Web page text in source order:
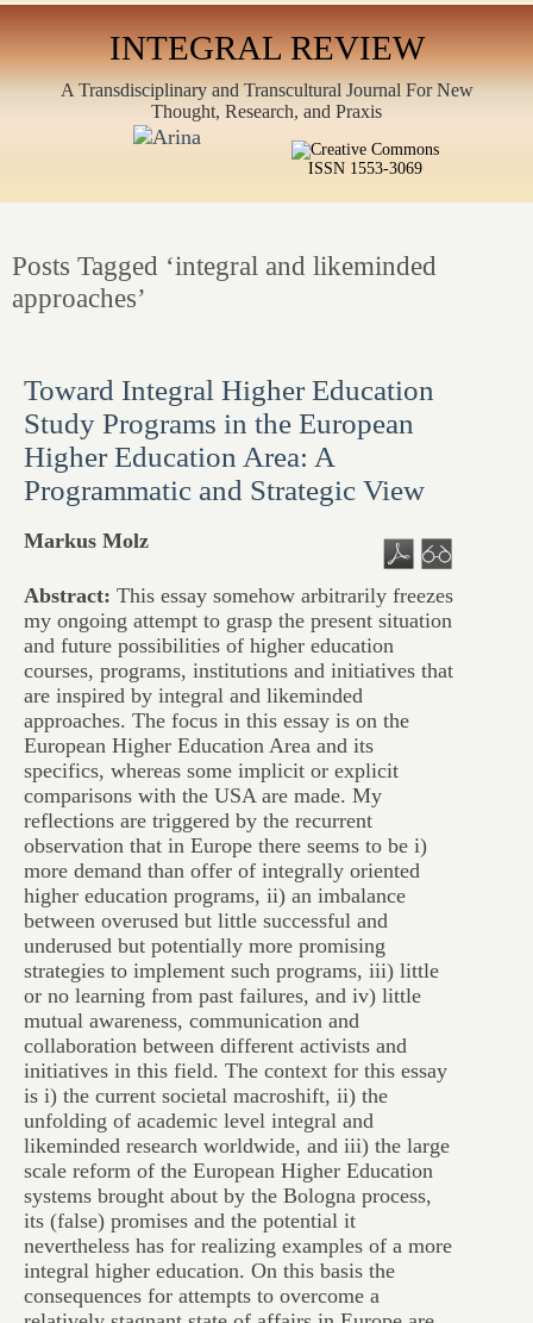
INTEGRAL REVIEW
A Transdisciplinary and Transcultural Journal For New
Thought, Research, and Praxis
ISSN 1553-3069
Posts Tagged ‘integral and likeminded
approaches’
Toward Integral Higher Education
Study Programs in the European
Higher Education Area: A
Programmatic and Strategic View
Markus Molz
Abstract: This essay somehow arbitrarily freezes
my ongoing attempt to grasp the present situation
and future possibilities of higher education
courses, programs, institutions and initiatives that
are inspired by integral and likeminded
approaches. The focus in this essay is on the
European Higher Education Area and its
specifics, whereas some implicit or explicit
comparisons with the USA are made. My
reflections are triggered by the recurrent
observation that in Europe there seems to be i)
more demand than offer of integrally oriented
higher education programs, ii) an imbalance
between overused but little successful and
underused but potentially more promising
strategies to implement such programs, iii) little
or no learning from past failures, and iv) little
mutual awareness, communication and
collaboration between different activists and
initiatives in this field. The context for this essay
is i) the current societal macroshift, ii) the
unfolding of academic level integral and
likeminded research worldwide, and iii) the large
scale reform of the European Higher Education
systems brought about by the Bologna process,
its (false) promises and the potential it
nevertheless has for realizing examples of a more
integral higher education. On this basis the
consequences for attempts to overcome a